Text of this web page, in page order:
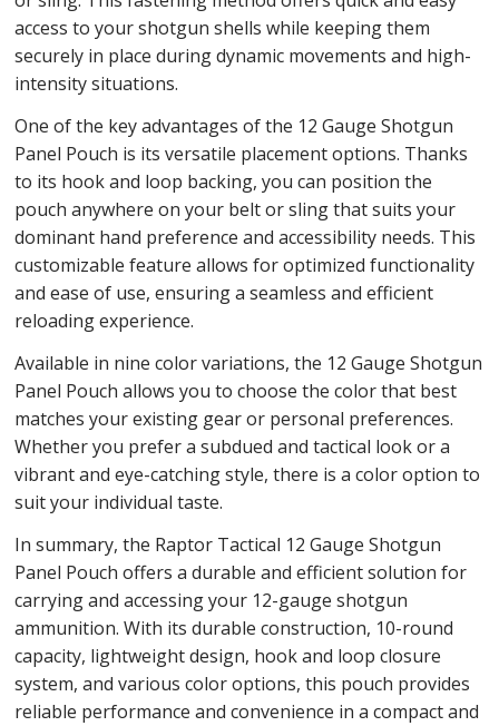
access to your shotgun shells while keeping them
securely in place during dynamic movements and high-
intensity situations.
One of the key advantages of the 12 Gauge Shotgun
Panel Pouch is its versatile placement options. Thanks
to its hook and loop backing, you can position the
pouch anywhere on your belt or sling that suits your
dominant hand preference and accessibility needs. This
customizable feature allows for optimized functionality
and ease of use, ensuring a seamless and efficient
reloading experience.
Available in nine color variations, the 12 Gauge Shotgun
Panel Pouch allows you to choose the color that best
matches your existing gear or personal preferences.
Whether you prefer a subdued and tactical look or a
vibrant and eye-catching style, there is a color option to
suit your individual taste.
In summary, the Raptor Tactical 12 Gauge Shotgun
Panel Pouch offers a durable and efficient solution for
carrying and accessing your 12-gauge shotgun
ammunition. With its durable construction, 10-round
capacity, lightweight design, hook and loop closure
system, and various color options, this pouch provides
reliable performance and convenience in a compact and